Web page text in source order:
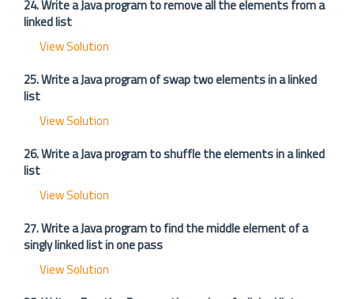
24. Write a Java program to remove all the elements from a
linked list
View Solution
25. Write a Java program of swap two elements in a linked
list
View Solution
26. Write a Java program to shuffle the elements in a linked
list
View Solution
27. Write a Java program to find the middle element of a
singly linked list in one pass
View Solution